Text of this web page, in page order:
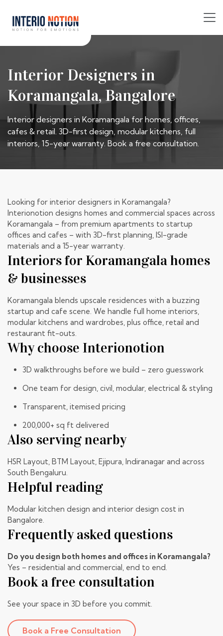
Interior Designers in
Koramangala, Bangalore
Interior designers in Koramangala for homes, offices,
cafes & retail. 3D-first design, modular kitchens, full
interiors, 15-year warranty. Book a free consultation.
Looking for interior designers in Koramangala?
Interionotion designs homes and commercial spaces across
Koramangala – from premium apartments to startup
offices and cafes – with 3D-first planning, ISI-grade
materials and a 15-year warranty.
Interiors for Koramangala homes
& businesses
Koramangala blends upscale residences with a buzzing
startup and cafe scene. We handle full home interiors,
modular kitchens and wardrobes, plus office, retail and
restaurant fit-outs.
Why choose Interionotion
3D walkthroughs before we build – zero guesswork
One team for design, civil, modular, electrical & styling
Transparent, itemised pricing
200,000+ sq ft delivered
Also serving nearby
HSR Layout, BTM Layout, Ejipura, Indiranagar and across
South Bengaluru.
Helpful reading
Modular kitchen design and interior design cost in
Bangalore.
Frequently asked questions
Do you design both homes and offices in Koramangala?
Yes – residential and commercial, end to end.
Book a free consultation
See your space in 3D before you commit.
Book a Free Consultation